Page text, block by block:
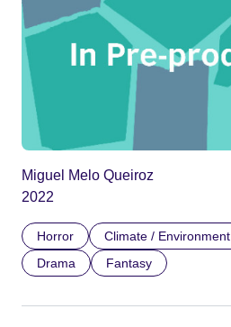
Miguel Melo Queiroz
2022
Horror Climate / Environment
Drama
Fantasy